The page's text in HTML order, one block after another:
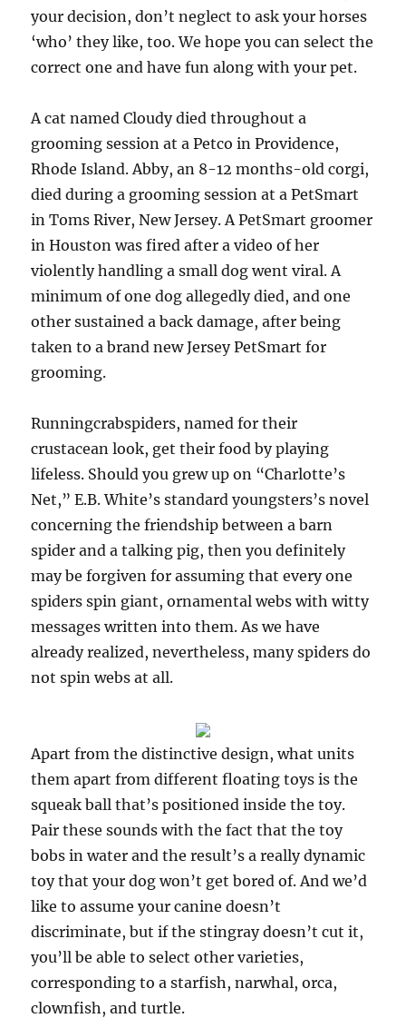
your decision, don’t neglect to ask your horses
‘who’ they like, too. We hope you can select the
correct one and have fun along with your pet.
A cat named Cloudy died throughout a
grooming session at a Petco in Providence,
Rhode Island. Abby, an 8-12 months-old corgi,
died during a grooming session at a PetSmart
in Toms River, New Jersey. A PetSmart groomer
in Houston was fired after a video of her
violently handling a small dog went viral. A
minimum of one dog allegedly died, and one
other sustained a back damage, after being
taken to a brand new Jersey PetSmart for
grooming.
Runningcrabspiders, named for their
crustacean look, get their food by playing
lifeless. Should you grew up on “Charlotte’s
Net,” E.B. White’s standard youngsters’s novel
concerning the friendship between a barn
spider and a talking pig, then you definitely
may be forgiven for assuming that every one
spiders spin giant, ornamental webs with witty
messages written into them. As we have
already realized, nevertheless, many spiders do
not spin webs at all.
Apart from the distinctive design, what units
them apart from different floating toys is the
squeak ball that’s positioned inside the toy.
Pair these sounds with the fact that the toy
bobs in water and the result’s a really dynamic
toy that your dog won’t get bored of. And we’d
like to assume your canine doesn’t
discriminate, but if the stingray doesn’t cut it,
you’ll be able to select other varieties,
corresponding to a starfish, narwhal, orca,
clownfish, and turtle.